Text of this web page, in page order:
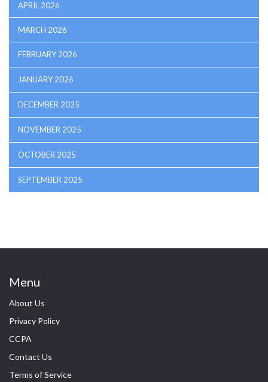
APRIL 2026
MARCH 2026
FEBRUARY 2026
JANUARY 2026
DECEMBER 2025
NOVEMBER 2025
OCTOBER 2025
SEPTEMBER 2025
Menu
About Us
Privacy Policy
CCPA
Contact Us
Terms of Service